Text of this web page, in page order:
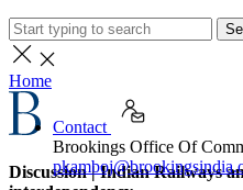
Home
Discussion | Indian Railways
Contact
Brookings Office Of